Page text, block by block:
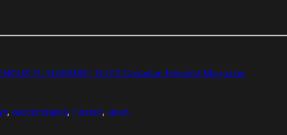
FUTURISMS | GUTS Canadian Feminist Magazine
, decolonization, Futurism, vision